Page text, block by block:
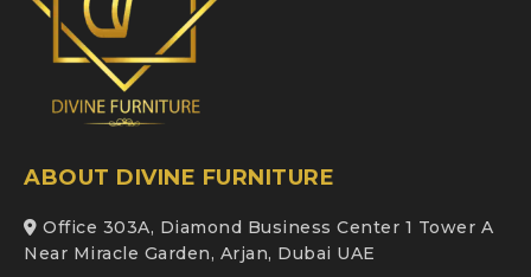
ABOUT DIVINE FURNITURE
Office 303A, Diamond Business Center 1 Tower A
Near Miracle Garden, Arjan, Dubai UAE